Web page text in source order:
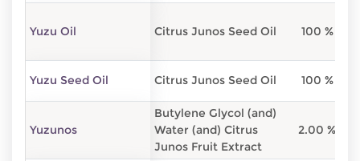
Yuzu Oil Citrus Junos Seed Oil 100 %
Yuzu Seed Oil Citrus Junos Seed Oil 100 %
Yuzunos
Butylene Glycol (and)
Water (and) Citrus
Junos Fruit Extract
2.00 %